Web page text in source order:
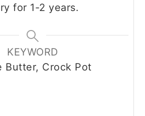
for 1-2 years.
KEYWORD
Butter, Crock Pot